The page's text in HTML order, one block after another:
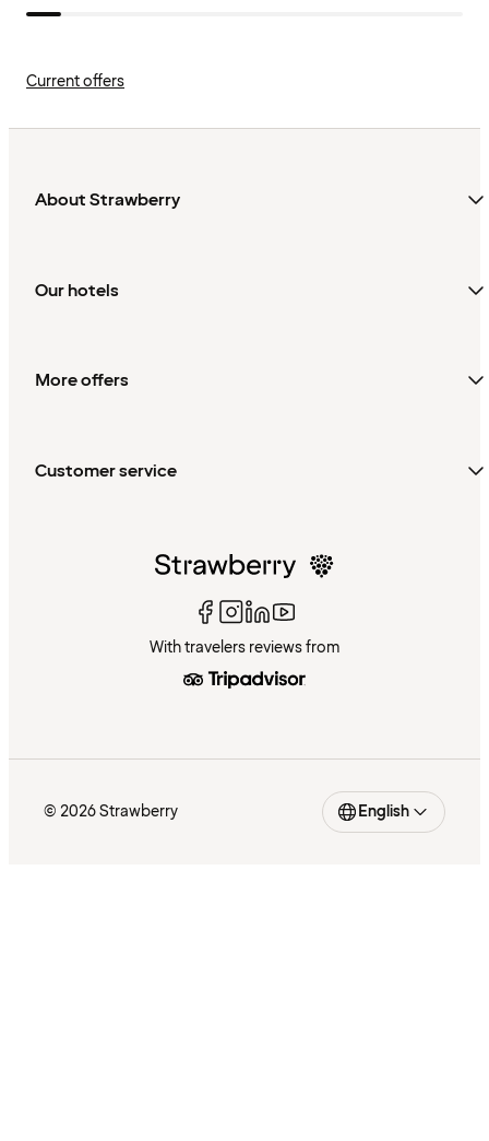
Current offers
About Strawberry
Our hotels
More offers
Customer service
With travelers reviews from
© 2026 Strawberry English